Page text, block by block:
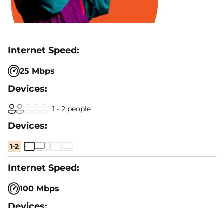
25 Mbps
1 - 2 people
1-2
100 Mbps